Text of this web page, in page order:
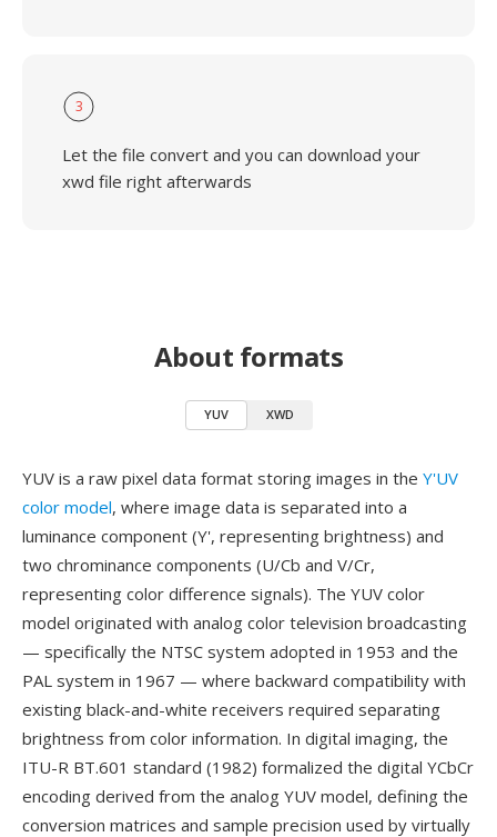
3
Let the file convert and you can download your
xwd file right afterwards
About formats
YUV XWD
YUV is a raw pixel data format storing images in the Y'UV
color model, where image data is separated into a
luminance component (Y', representing brightness) and
two chrominance components (U/Cb and V/Cr,
representing color difference signals). The YUV color
model originated with analog color television broadcasting
— specifically the NTSC system adopted in 1953 and the
PAL system in 1967 — where backward compatibility with
existing black-and-white receivers required separating
brightness from color information. In digital imaging, the
ITU-R BT.601 standard (1982) formalized the digital YCbCr
encoding derived from the analog YUV model, defining the
conversion matrices and sample precision used by virtually